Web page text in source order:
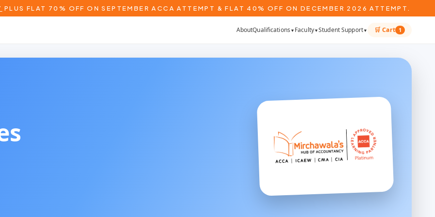
PLUS FLAT 70% OFF ON SEPTEMBER ACCA ATTEMPT & FLAT 40% OFF ON DECEMBER 2026 ATTEMPT.
AboutQualifications ▼ Faculty▼Student Support▼ 🛒 Cart 1